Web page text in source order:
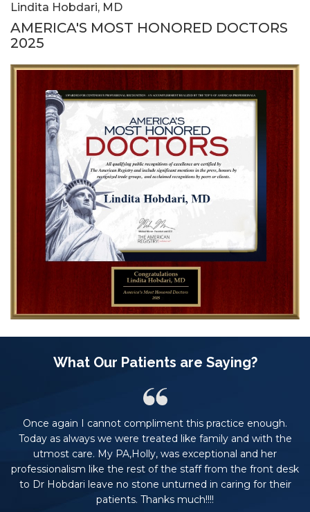
Lindita Hobdari, MD
AMERICA'S MOST HONORED DOCTORS
2025
What Our Patients are Saying?
Once again I cannot compliment this practice enough.
Today as always we were treated like family and with the
utmost care. My PA,Holly, was exceptional and her
professionalism like the rest of the staff from the front desk
to Dr Hobdari leave no stone unturned in caring for their
patients. Thanks much!!!!